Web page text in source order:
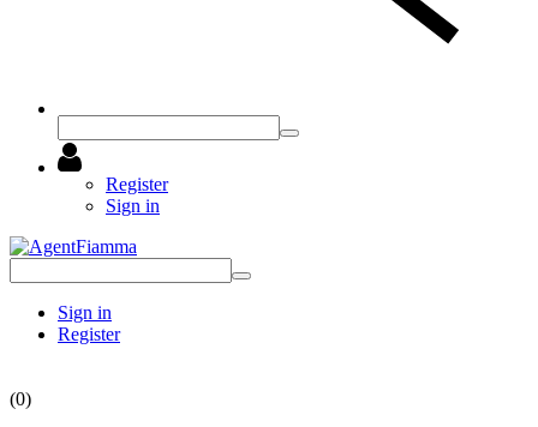
Register
Sign in
Sign in
Register
(0)